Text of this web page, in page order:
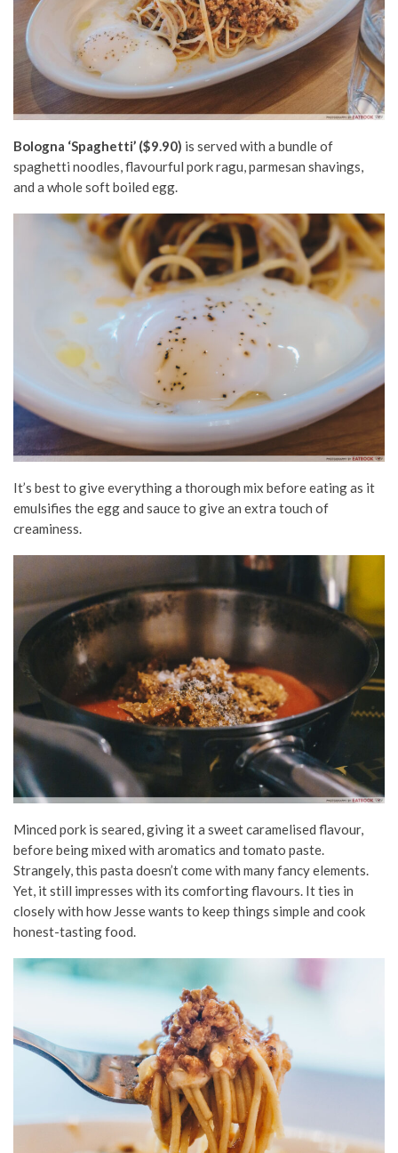
Bologna ‘Spaghetti’ ($9.90) is served with a bundle of
spaghetti noodles, flavourful pork ragu, parmesan shavings,
and a whole soft boiled egg.
It’s best to give everything a thorough mix before eating as it
emulsifies the egg and sauce to give an extra touch of
creaminess.
Minced pork is seared, giving it a sweet caramelised flavour,
before being mixed with aromatics and tomato paste.
Strangely, this pasta doesn’t come with many fancy elements.
Yet, it still impresses with its comforting flavours. It ties in
closely with how Jesse wants to keep things simple and cook
honest-tasting food.